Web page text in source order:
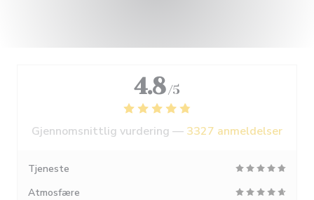
4.8 /5
Gjennomsnittlig vurdering — 3327 anmeldelser
Tjeneste
Atmosfære